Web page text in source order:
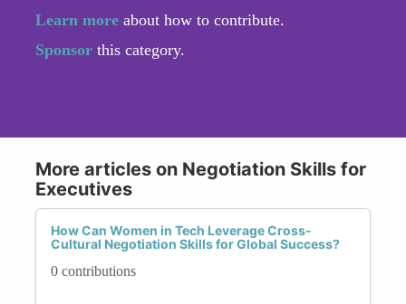
Learn more about how to contribute.
Sponsor this category.
More articles on Negotiation Skills for
Executives
How Can Women in Tech Leverage Cross-
Cultural Negotiation Skills for Global Success?
0 contributions